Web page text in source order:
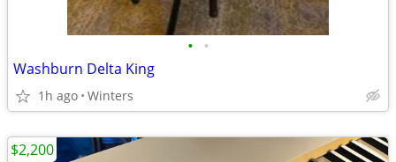
• •
Washburn Delta King
1h ago Winters
$2,200